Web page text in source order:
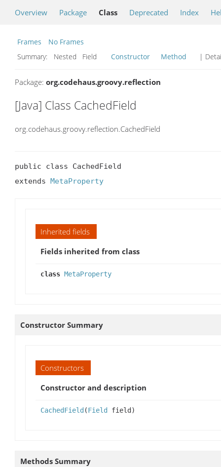
Overview Package Class Deprecated Index
Frames
No Frames
Summary:
Nested Field Constructor Method |
Package: org.codehaus.groovy.reflection
[Java] Class CachedField
org.codehaus.groovy.reflection.CachedField
public class CachedField
extends MetaProperty
Inherited fields
Fields inherited from class
class MetaProperty
Constructor Summary
Constructors
Constructor and description
CachedField (Field field)
Methods Summary